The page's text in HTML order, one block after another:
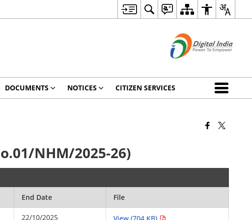
DOCUMENTS NOTICES CITIZEN SERVICES
NHM/2025-26)
End Date File
22/10/2025